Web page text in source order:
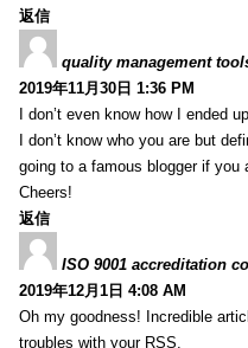
返信
quality management
2019年11月30日 1:36 PM
I don’t even know how I ended
I don’t know who you are but
going to a famous blogger if you
Cheers!
返信
ISO 9001 accreditation
2019年12月1日 4:08 AM
Oh my goodness! Incredible
troubles with your RSS.